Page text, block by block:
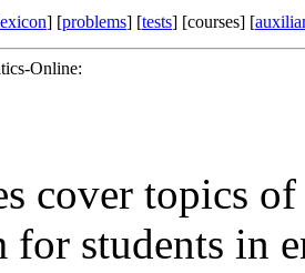
] [problems] [tests] [courses] [
Online:
cover topics
students in